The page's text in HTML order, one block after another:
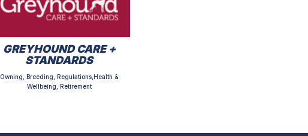
GREYHOUND CARE +
STANDARDS
Owning, Breeding, Regulations,Health &
Wellbeing, Retirement